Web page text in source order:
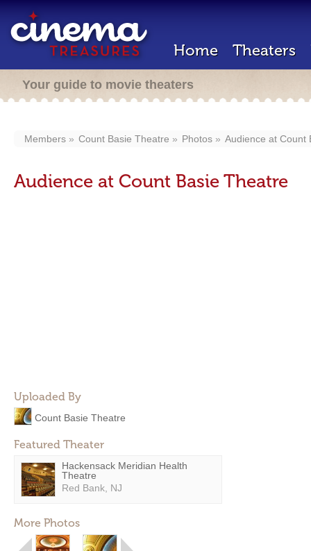
Home Theaters
Your guide to movie theaters
Members Count Basie Theatre Photos Audience at Count
Audience at Count Basie Theatre
Uploaded By
Count Basie Theatre
Featured Theater
Hackensack Meridian Health
Theatre
Red Bank, NJ
More Photos